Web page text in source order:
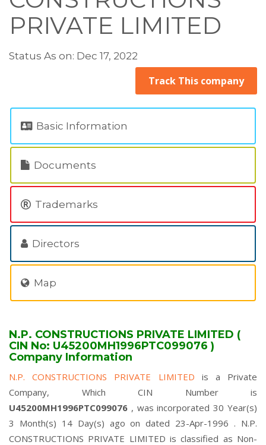
PRIVATE LIMITED
Status As on: Dec 17, 2022
Track This company
Basic Information
Documents
Trademarks
Directors
Map
N.P. CONSTRUCTIONS PRIVATE LIMITED (
CIN No: U45200MH1996PTC099076 )
Company Information
N.P. CONSTRUCTIONS PRIVATE LIMITED is a Private
Company, Which CIN Number is
U45200MH1996PTC099076 , was incorporated 30 Year(s)
3 Month(s) 14 Day(s) ago on dated 23-Apr-1996 . N.P.
CONSTRUCTIONS PRIVATE LIMITED is classified as Non-